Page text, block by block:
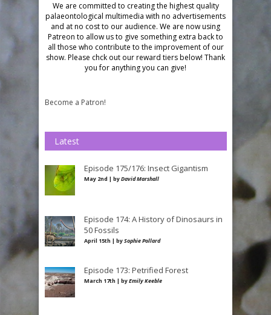
We are committed to creating the highest quality
palaeontological multimedia with no advertisements
and at no cost to our audience. We are now using
Patreon to allow us to give something extra back to
all those who contribute to the improvement of our
show. Please chck out our reward tiers below! Thank
you for anything you can give!
Become a Patron!
Latest
Episode 175/176: Insect Gigantism
May 2nd | byDavid Marshall
Episode 174: A History of Dinosaurs in
50 Fossils
April 15th | bySophie Pollard
Episode 173: Petrified Forest
March 17th | byEmily Keeble